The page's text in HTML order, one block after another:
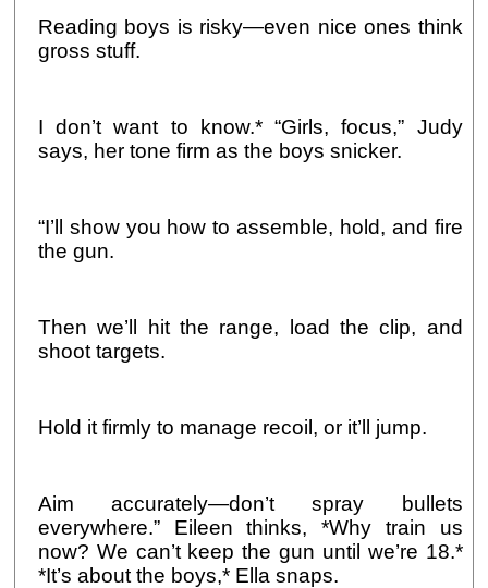
Reading boys is risky—even nice ones think
gross stuff.
I don’t want to know.* “Girls, focus,” Judy
says, her tone firm as the boys snicker.
“I’ll show you how to assemble, hold, and fire
the gun.
Then we’ll hit the range, load the clip, and
shoot targets.
Hold it firmly to manage recoil, or it’ll jump.
Aim accurately—don’t spray bullets
everywhere.” Eileen thinks, *Why train us
now? We can’t keep the gun until we’re 18.*
*It’s about the boys,* Ella snaps.